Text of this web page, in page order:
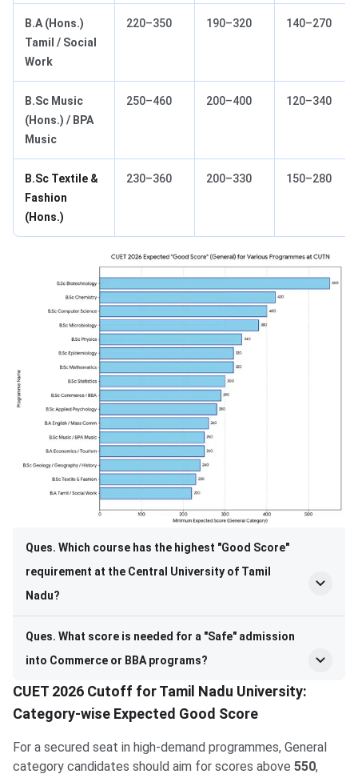
B.A (Hons.)
Tamil / Social
Work
220–350 190–320 140–270
B.Sc Music
(Hons.) / BPA
Music
250–460 200–400 120–340
B.Sc Textile &
Fashion
(Hons.)
230–360 200–330 150–280
Ques. Which course has the highest "Good Score"
requirement at the Central University of Tamil
Nadu?
Ques. What score is needed for a "Safe" admission
into Commerce or BBA programs?
CUET 2026 Cutoff for Tamil Nadu University:
Category-wise Expected Good Score
For a secured seat in high-demand programmes, General
category candidates should aim for scores above 550,